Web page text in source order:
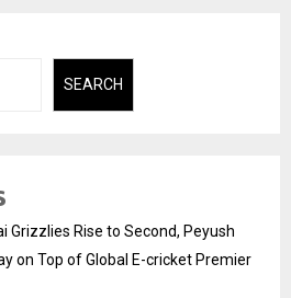
SEARCH
Grizzlies Rise to Second, Peyush
on Top of Global E-cricket Premier